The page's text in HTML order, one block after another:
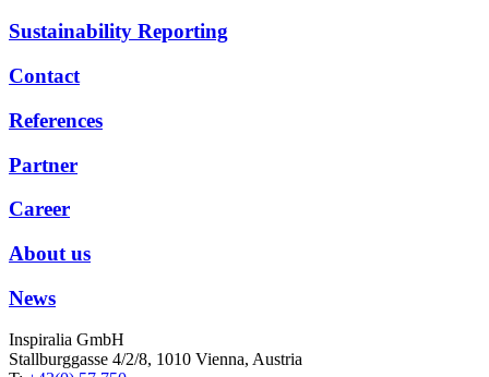
Sustainability Reporting
Contact
References
Partner
Career
About us
News
Inspiralia GmbH
Stallburggasse 4/2/8, 1010 Vienna, Austria